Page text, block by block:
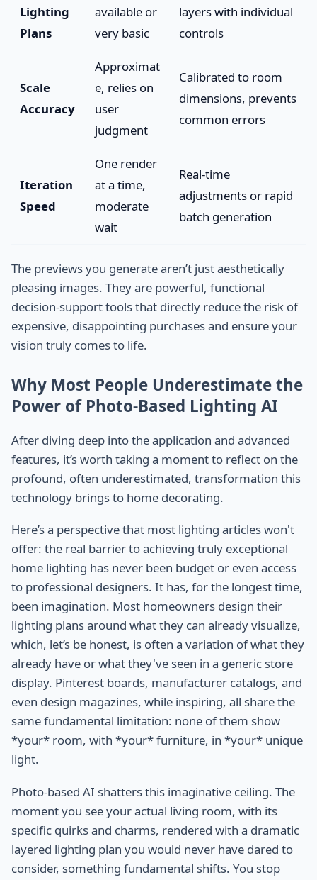
Lighting
Plans
available or
very basic
layers with individual
controls
Scale
Accuracy
Approximat
e, relies on
user
judgment
Calibrated to room
dimensions, prevents
common errors
Iteration
Speed
One render
at a time,
moderate
wait
Real-time
adjustments or rapid
batch generation
The previews you generate aren’t just aesthetically
pleasing images. They are powerful, functional
decision-support tools that directly reduce the risk of
expensive, disappointing purchases and ensure your
vision truly comes to life.
Why Most People Underestimate the
Power of Photo-Based Lighting AI
After diving deep into the application and advanced
features, it’s worth taking a moment to reflect on the
profound, often underestimated, transformation this
technology brings to home decorating.
Here’s a perspective that most lighting articles won't
offer: the real barrier to achieving truly exceptional
home lighting has never been budget or even access
to professional designers. It has, for the longest time,
been imagination. Most homeowners design their
lighting plans around what they can already visualize,
which, let’s be honest, is often a variation of what they
already have or what they've seen in a generic store
display. Pinterest boards, manufacturer catalogs, and
even design magazines, while inspiring, all share the
same fundamental limitation: none of them show
*your* room, with *your* furniture, in *your* unique
light.
Photo-based AI shatters this imaginative ceiling. The
moment you see your actual living room, with its
specific quirks and charms, rendered with a dramatic
layered lighting plan you would never have dared to
consider, something fundamental shifts. You stop